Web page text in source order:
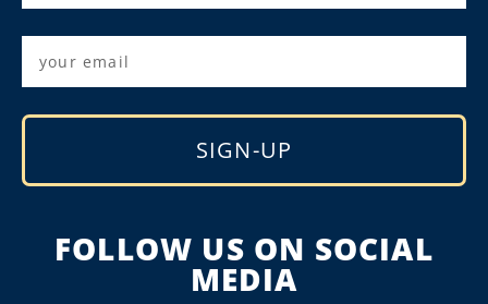
SIGN-UP
FOLLOW US ON SOCIAL
MEDIA